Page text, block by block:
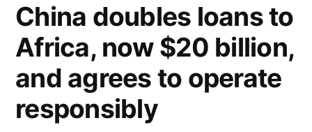
China doubles loans to
Africa, now $20 billion,
and agrees to operate
responsibly